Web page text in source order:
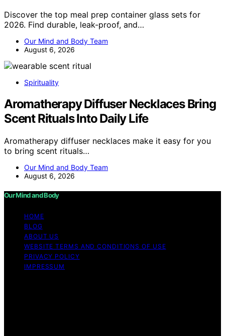
Discover the top meal prep container glass sets for
2026. Find durable, leak-proof, and…
Our Mind and Body Team
August 6, 2026
Spirituality
Aromatherapy Diffuser Necklaces Bring
Scent Rituals Into Daily Life
Aromatherapy diffuser necklaces make it easy for you
to bring scent rituals…
Our Mind and Body Team
August 6, 2026
Our Mind and Body
HOME
BLOG
ABOUT US
WEBSITE TERMS AND CONDITIONS OF USE
PRIVACY POLICY
IMPRESSUM